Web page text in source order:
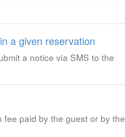
a given reservation
a notice via SMS to the
paid by the guest or by the